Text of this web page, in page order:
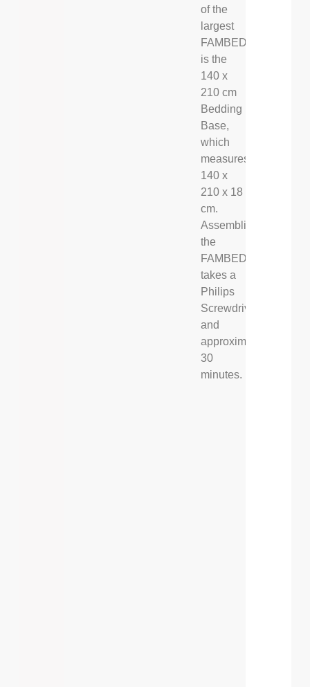
of the
largest
FAMBED®
is the
140 x
210 cm
Bedding
Base,
which
measures
140 x
210 x 18
cm.
Assembling
the
FAMBED®
takes a
Philips
Screwdriver,
and
approximately
30
minutes.